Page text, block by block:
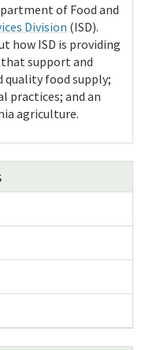
of Food and
Division (ISD).
how ISD is providing
support and
quality food supply;
practices; and an
agriculture.